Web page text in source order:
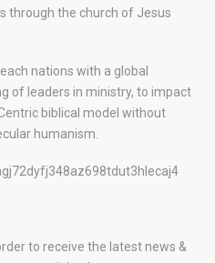
through the church of Jesus
nations with a global
of leaders in ministry, to impact
biblical model without
humanism.
to receive the latest news &